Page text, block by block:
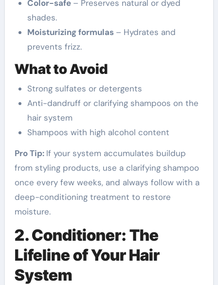
Color-safe – Preserves natural or dyed
shades.
Moisturizing formulas – Hydrates and
prevents frizz.
What to Avoid
Strong sulfates or detergents
Anti-dandruff or clarifying shampoos on the
hair system
Shampoos with high alcohol content
Pro Tip: If your system accumulates buildup
from styling products, use a clarifying shampoo
once every few weeks, and always follow with a
deep-conditioning treatment to restore
moisture.
2. Conditioner: The
Lifeline of Your Hair
System